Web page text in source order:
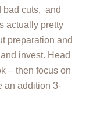
bad cuts, and
actually pretty
preparation and
invest. Head
– then focus on
an addition 3-